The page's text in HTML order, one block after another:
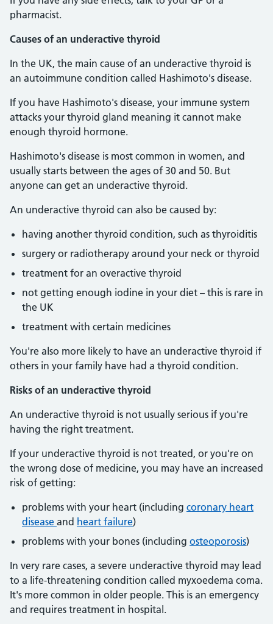
pharmacist.
Causes of an underactive thyroid
In the UK, the main cause of an underactive thyroid is
an autoimmune condition called Hashimoto's disease.
If you have Hashimoto's disease, your immune system
attacks your thyroid gland meaning it cannot make
enough thyroid hormone.
Hashimoto's disease is most common in women, and
usually starts between the ages of 30 and 50. But
anyone can get an underactive thyroid.
An underactive thyroid can also be caused by:
having another thyroid condition, such as thyroiditis
surgery or radiotherapy around your neck or thyroid
treatment for an overactive thyroid
not getting enough iodine in your diet – this is rare in
the UK
treatment with certain medicines
You're also more likely to have an underactive thyroid if
others in your family have had a thyroid condition.
Risks of an underactive thyroid
An underactive thyroid is not usually serious if you're
having the right treatment.
If your underactive thyroid is not treated, or you're on
the wrong dose of medicine, you may have an increased
risk of getting:
problems with your heart (including coronary heart
disease and heart failure)
problems with your bones (including osteoporosis)
In very rare cases, a severe underactive thyroid may lead
to a life-threatening condition called myxoedema coma.
It's more common in older people. This is an emergency
and requires treatment in hospital.